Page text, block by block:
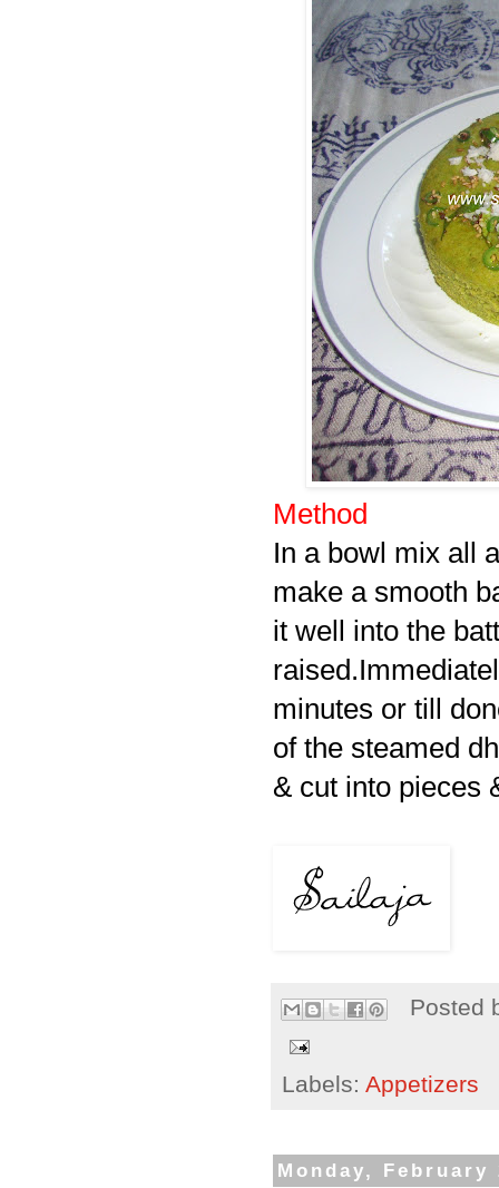
Method
In a bowl mix all
make a smooth
it well into the
minutes or till
of the steamed
& cut into pieces
Posted
Labels: Appetizers
Monday, February